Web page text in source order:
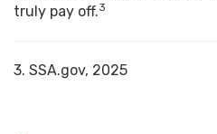
truly pay off.3
3. SSA.gov, 2025